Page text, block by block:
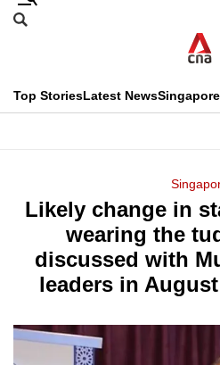
Skip
menu
Search
CNAR
Top StoriesLatest NewsSingapore
Menu
Likely change in
wearing the
discussed with
leaders in
This
longer
supported
know
it's